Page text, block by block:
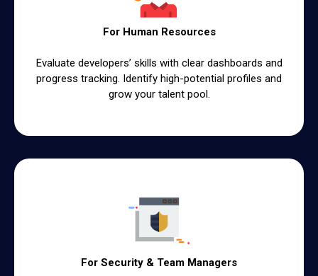
For Human Resources
Evaluate developersʼ skills with clear dashboards and
progress tracking. Identify high-potential profiles and
grow your talent pool.
For Security & Team Managers